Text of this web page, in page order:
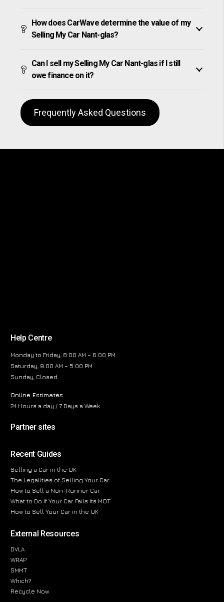
How does CarWave determine the value of my
Selling My Car Nant-glas?
Can I sell my Selling My Car Nant-glas if I still
owe finance on it?
Frequently Asked Questions
Help Centre
Monday to Friday, 8:00 AM – 6:00 PM
Saturday, 9:00 AM – 5:00 PM
Sunday, Closed
Online Estimates
24 Hours a day / 7 Days a Week
Partner sites
Recent Guides
Selling a Car in the UK
The Legalities of Selling Your Car
How to Sell a Non-Runner Car
What to Do If Your Car Fails Its MOT
How to Sell Your Car in the UK
External Resources
DVLA
WRAP
SMMT
Which?
Recycle Now